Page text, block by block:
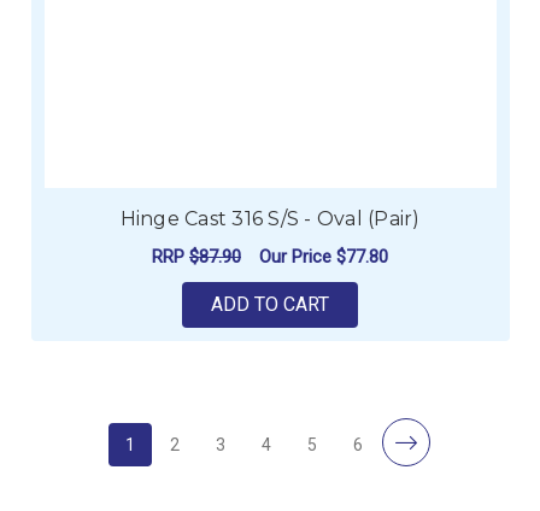
Hinge Cast 316 S/S - Oval (Pair)
RRP $87.90 Our Price $77.80
ADD TO CART
1 2 3 4 5 6